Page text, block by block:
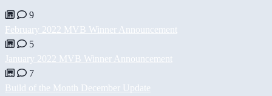
9
February 2022 MVB Winner Announcement
5
January 2022 MVB Winner Announcement
7
Build of the Month December Update